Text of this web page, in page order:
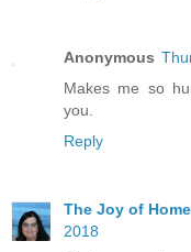
Anonymous
Makes me so
you.
Reply
The Joy of
2018